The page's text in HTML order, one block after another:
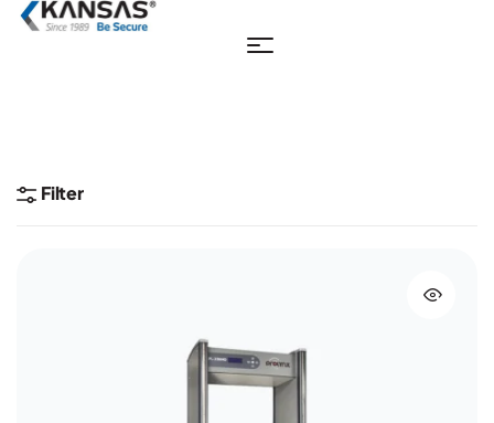
Filter